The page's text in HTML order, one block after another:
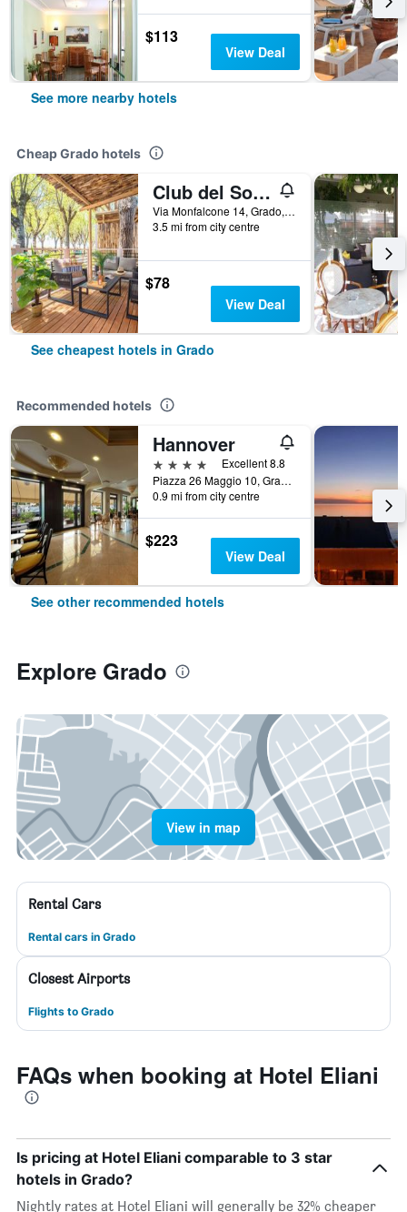
$113
View Deal
See more nearby hotels
Cheap Grado hotels
Club del Sole Tenuta Primero Grado Family Resort
Via Monfalcone 14, Grado, Gorizia, Italy
3.5 mi from city centre
$78
View Deal
See cheapest hotels in Grado
Recommended hotels
Hannover
4 stars
Excellent 8.8
Piazza 26 Maggio 10, Grado, Gorizia, Italy
0.9 mi from city centre
$223
View Deal
See other recommended hotels
Explore Grado
View in map
Rental Cars
Rental cars in Grado
Closest Airports
Flights to Grado
FAQs when booking at Hotel Eliani
Is pricing at Hotel Eliani comparable to 3 star
hotels in Grado?
Nightly rates at Hotel Eliani will generally be 32% cheaper